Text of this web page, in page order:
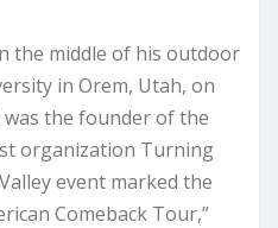
the middle of his outdoor
in Orem, Utah, on
was the founder of the
organization Turning
event marked the
Comeback Tour,”